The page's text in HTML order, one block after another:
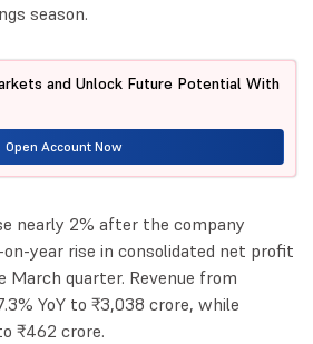
season.
and Unlock Future Potential With
Open Account Now
nearly 2% after the company
on-year rise in consolidated net profit
quarter. Revenue from
YoY to ₹3,038 crore, while
₹462 crore.